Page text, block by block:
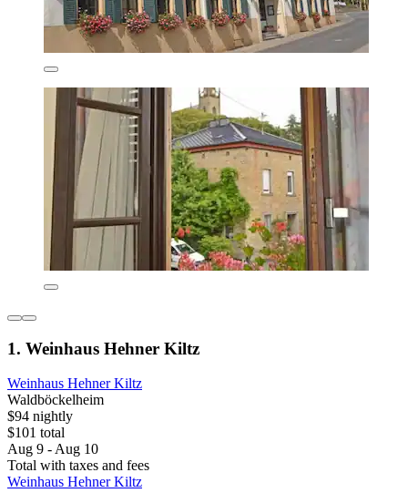
1. Weinhaus Hehner Kiltz
Weinhaus Hehner Kiltz
Waldböckelheim
$94 nightly
$101 total
Aug 9 - Aug 10
Total with taxes and fees
Weinhaus Hehner Kiltz